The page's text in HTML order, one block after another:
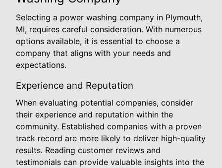
Selecting a power washing company in Plymouth,
MI, requires careful consideration. With numerous
options available, it is essential to choose a
company that aligns with your needs and
expectations.
Experience and Reputation
When evaluating potential companies, consider
their experience and reputation within the
community. Established companies with a proven
track record are more likely to deliver high-quality
results. Reading customer reviews and
testimonials can provide valuable insights into the